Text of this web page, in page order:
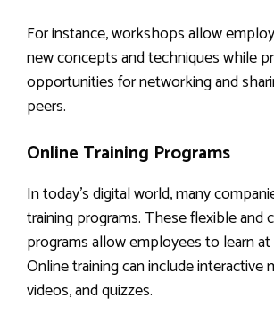
For instance, workshops allow
new concepts and techniques while
opportunities for networking and
peers.
Online Training Programs
In today’s digital world, many
training programs. These flexible and
programs allow employees to learn
Online training can include interactive
videos, and quizzes.